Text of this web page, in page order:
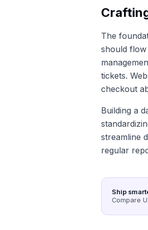
The
should
tickets.
checkout
Building a
streamline
regular
Ship
Compare